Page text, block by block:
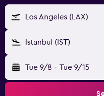
Los Angeles (LAX)
Istanbul (IST)
Tue 9/8 - Tue 9/15